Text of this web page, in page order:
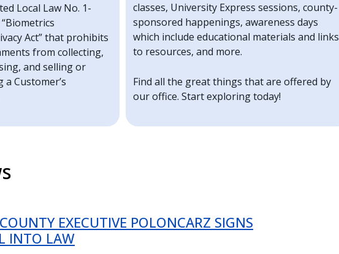
Local Law No. 1-
Act” that prohibits
from collecting,
and selling or
Customer’s
classes, University Express sessions, county-
sponsored happenings, awareness days
which include educational materials and links
to resources, and more.
Find all the great things that are offered by
our office. Start exploring today!
EXECUTIVE POLONCARZ SIGNS
INTO LAW